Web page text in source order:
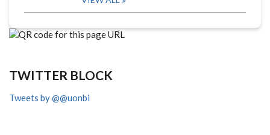
TWITTER BLOCK
Tweets by @@uonbi